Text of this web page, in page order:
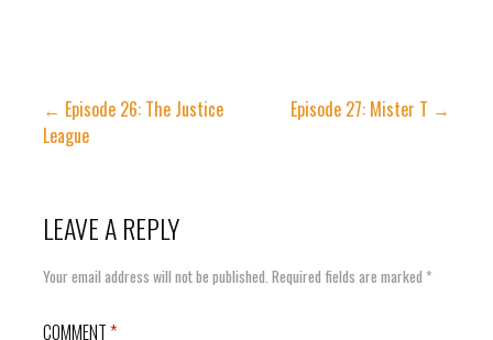
Post
← Episode 26: The Justice
League
Episode 27: Mister T →
LEAVE A REPLY
Your email address will not be published.Required fields are marked *
COMMENT*